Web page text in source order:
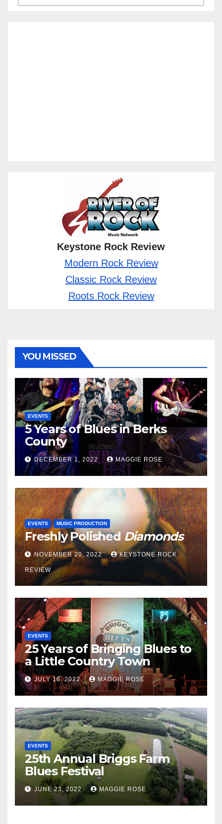
Keystone Rock Review
Modern Rock Review
Classic Rock Review
Roots Rock Review
YOU MISSED
EVENTS
5 Years of Blues in Berks
County
DECEMBER 1, 2022 MAGGIE ROSE
EVENTS MUSIC PRODUCTION
Freshly PolishedDiamonds
NOVEMBER 20, 2022 KEYSTONE ROCK
REVIEW
EVENTS
25 Years of Bringing Blues to
a Little Country Town
JULY 16, 2022 MAGGIE ROSE
EVENTS
25th Annual Briggs Farm
Blues Festival
JUNE 23, 2022 MAGGIE ROSE